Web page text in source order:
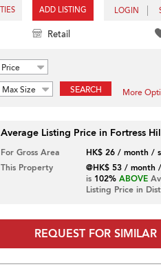
ADD LISTING LOGIN
Retail
Max Size SEARCH More
Average Listing Price in Fortress
For Gross Area
HK$ 26 / month /
This Property
@HK$ 53 / month
is 102% ABOVE
Listing Price in
REQUEST FOR SIMILAR